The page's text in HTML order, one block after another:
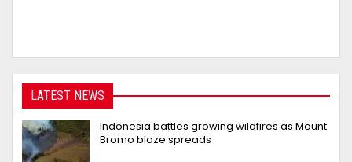
LATEST NEWS
Indonesia battles growing wildfires as Mount
Bromo blaze spreads